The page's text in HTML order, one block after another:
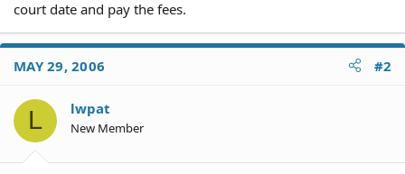
court date and pay the fees.
MAY 29, 2006 #2
L lwpat
New Member